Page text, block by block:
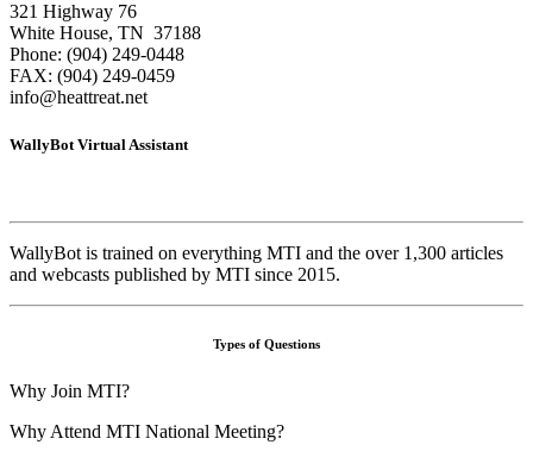
321 Highway 76
White House, TN 37188
Phone: (904) 249-0448
FAX: (904) 249-0459
info@heattreat.net
WallyBot Virtual Assistant
WallyBot is trained on everything MTI and the over 1,300 articles
and webcasts published by MTI since 2015.
Types of Questions
Why Join MTI?
Why Attend MTI National Meeting?